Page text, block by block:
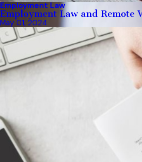
Employment Law
Employment Law and Remote
May 01, 2024